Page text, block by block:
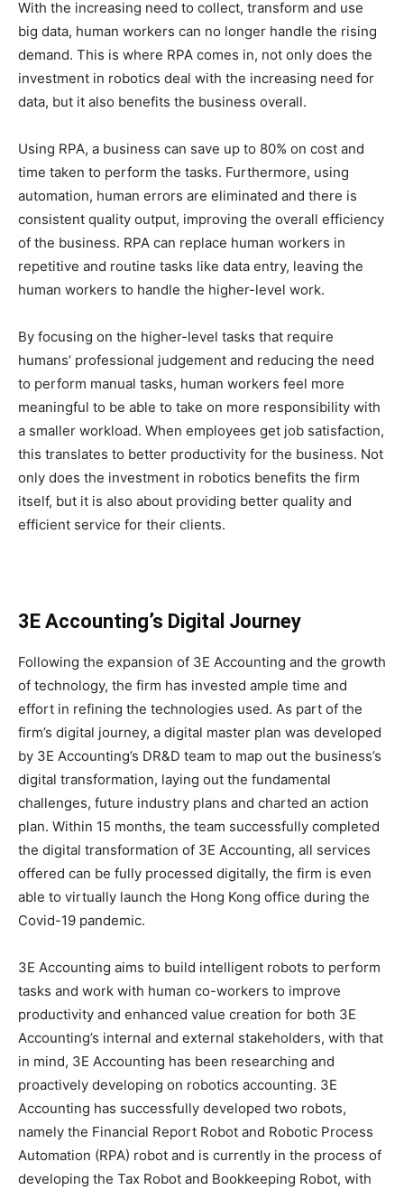
With the increasing need to collect, transform and use
big data, human workers can no longer handle the rising
demand. This is where RPA comes in, not only does the
investment in robotics deal with the increasing need for
data, but it also benefits the business overall.
Using RPA, a business can save up to 80% on cost and
time taken to perform the tasks. Furthermore, using
automation, human errors are eliminated and there is
consistent quality output, improving the overall efficiency
of the business. RPA can replace human workers in
repetitive and routine tasks like data entry, leaving the
human workers to handle the higher-level work.
By focusing on the higher-level tasks that require
humans’ professional judgement and reducing the need
to perform manual tasks, human workers feel more
meaningful to be able to take on more responsibility with
a smaller workload. When employees get job satisfaction,
this translates to better productivity for the business. Not
only does the investment in robotics benefits the firm
itself, but it is also about providing better quality and
efficient service for their clients.
3E Accounting’s Digital Journey
Following the expansion of 3E Accounting and the growth
of technology, the firm has invested ample time and
effort in refining the technologies used. As part of the
firm’s digital journey, a digital master plan was developed
by 3E Accounting’s DR&D team to map out the business’s
digital transformation, laying out the fundamental
challenges, future industry plans and charted an action
plan. Within 15 months, the team successfully completed
the digital transformation of 3E Accounting, all services
offered can be fully processed digitally, the firm is even
able to virtually launch the Hong Kong office during the
Covid-19 pandemic.
3E Accounting aims to build intelligent robots to perform
tasks and work with human co-workers to improve
productivity and enhanced value creation for both 3E
Accounting’s internal and external stakeholders, with that
in mind, 3E Accounting has been researching and
proactively developing on robotics accounting. 3E
Accounting has successfully developed two robots,
namely the Financial Report Robot and Robotic Process
Automation (RPA) robot and is currently in the process of
developing the Tax Robot and Bookkeeping Robot, with